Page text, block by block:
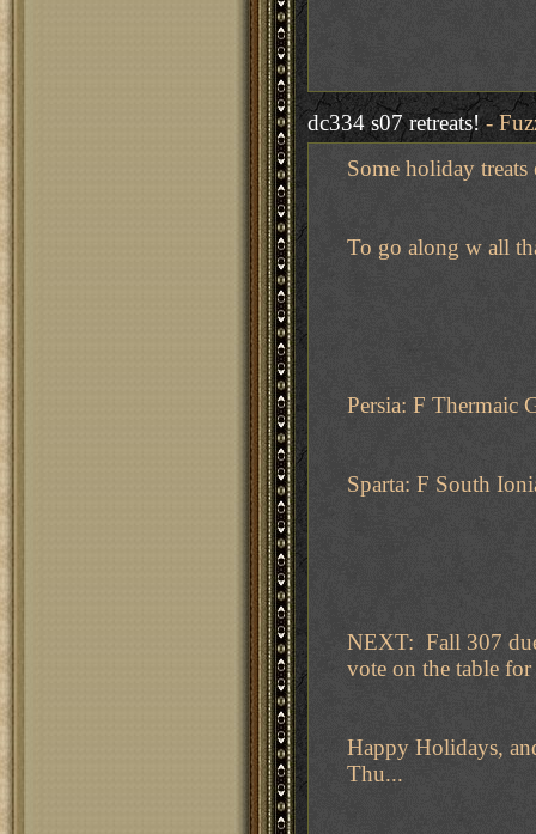
dc334 s07 retreats!-
Some holiday
To go along w all
Persia: F Thermaic
Sparta: F South
NEXT: Fall 307
vote on the table
Happy Holidays,
Thu...